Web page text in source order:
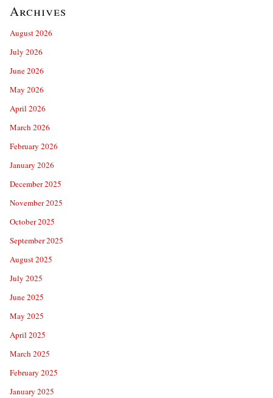
Archives
August 2026
July 2026
June 2026
May 2026
April 2026
March 2026
February 2026
January 2026
December 2025
November 2025
October 2025
September 2025
August 2025
July 2025
June 2025
May 2025
April 2025
March 2025
February 2025
January 2025